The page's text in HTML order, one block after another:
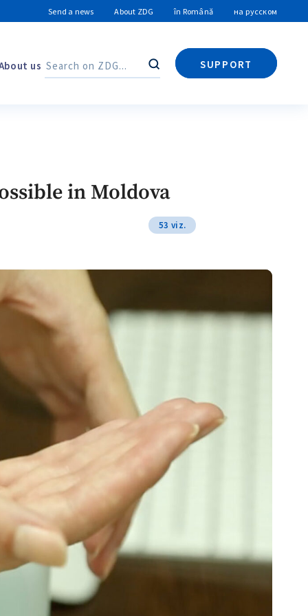
Send a news About ZDG în Română на русском
us Search
SUPPORT
Search
in Moldova
53 viz.